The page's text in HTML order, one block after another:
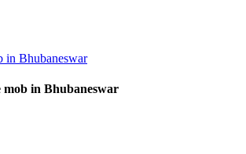
in Bhubaneswar
mob in Bhubaneswar